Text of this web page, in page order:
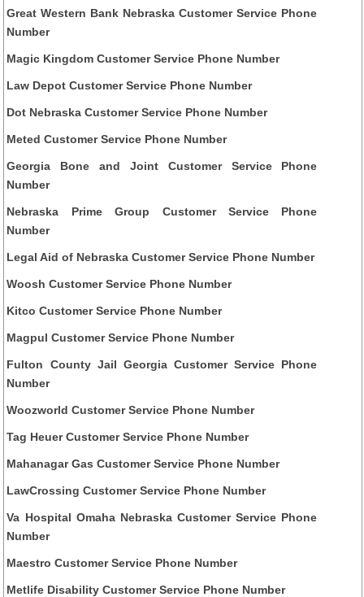
Great Western Bank Nebraska Customer Service Phone
Number
Magic Kingdom Customer Service Phone Number
Law Depot Customer Service Phone Number
Dot Nebraska Customer Service Phone Number
Meted Customer Service Phone Number
Georgia Bone and Joint Customer Service Phone
Number
Nebraska Prime Group Customer Service Phone
Number
Legal Aid of Nebraska Customer Service Phone Number
Woosh Customer Service Phone Number
Kitco Customer Service Phone Number
Magpul Customer Service Phone Number
Fulton County Jail Georgia Customer Service Phone
Number
Woozworld Customer Service Phone Number
Tag Heuer Customer Service Phone Number
Mahanagar Gas Customer Service Phone Number
LawCrossing Customer Service Phone Number
Va Hospital Omaha Nebraska Customer Service Phone
Number
Maestro Customer Service Phone Number
Metlife Disability Customer Service Phone Number